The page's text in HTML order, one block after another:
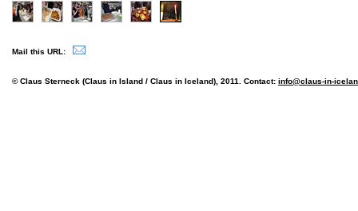
Mail this URL:
© Claus Sterneck (Claus in Island / Claus in Iceland), 2011. Contact: info@claus-in-